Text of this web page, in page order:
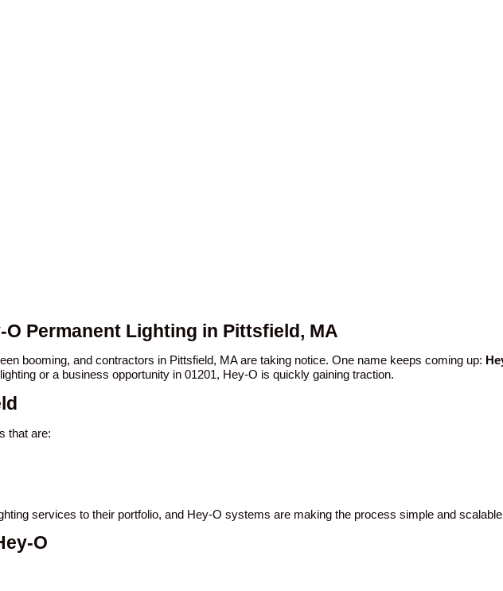
Permanent Lighting in Pittsfield, MA
booming, and contractors in Pittsfield, MA are taking notice. One name keeps coming up:
or a business opportunity in 01201, Hey-O is quickly gaining traction.
that are:
services to their portfolio, and Hey-O systems are making the process simple and
O